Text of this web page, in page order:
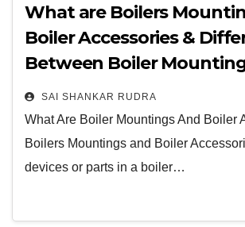
What are Boilers
Boiler Accessories &
Between Boiler
Accessories?
SAI SHANKAR RUDRA
What Are Boiler Mountings And Boiler
Boilers Mountings and Boiler
devices or parts in a boiler…